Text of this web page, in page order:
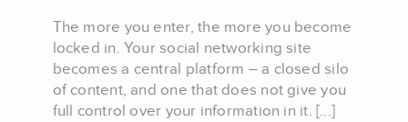
The more you enter, the more you become
locked in. Your social networking site
becomes a central platform – a closed silo
of content, and one that does not give you
full control over your information in it. [...]